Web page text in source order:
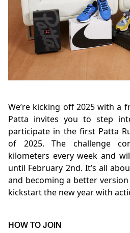
We’re kicking off 2025 with a
Patta invites you to step
participate in the first Patta
of 2025. The challenge
kilometers every week and
until February 2nd. It’s all
and becoming a better
kickstart the new year with
HOW TO JOIN